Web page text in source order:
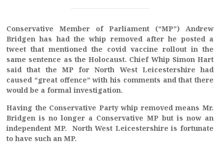
Conservative Member of Parliament (“MP”) Andrew
Bridgen has had the whip removed after he posted a
tweet that mentioned the covid vaccine rollout in the
same sentence as the Holocaust. Chief Whip Simon Hart
said that the MP for North West Leicestershire had
caused “great offence” with his comments and that there
would be a formal investigation.
Having the Conservative Party whip removed means Mr.
Bridgen is no longer a Conservative MP but is now an
independent MP. North West Leicestershire is fortunate
to have such an MP.